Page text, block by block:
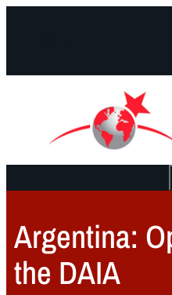
Argentina:
the DAIA